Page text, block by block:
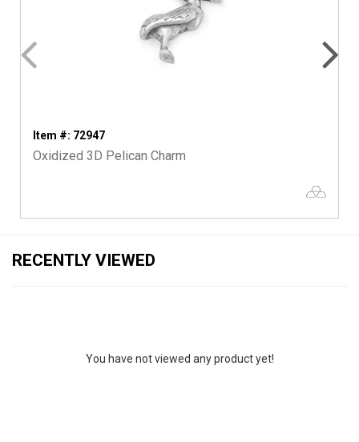
Item #: 72947
Oxidized 3D Pelican Charm
RECENTLY VIEWED
You have not viewed any product yet!